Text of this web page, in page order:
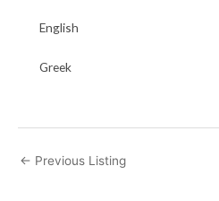
English
Greek
← Previous Listing